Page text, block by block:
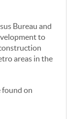
Bureau and
to
areas in the
found on